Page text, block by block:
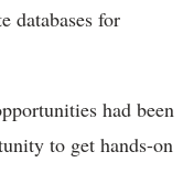
databases for
had been
to get hands-on